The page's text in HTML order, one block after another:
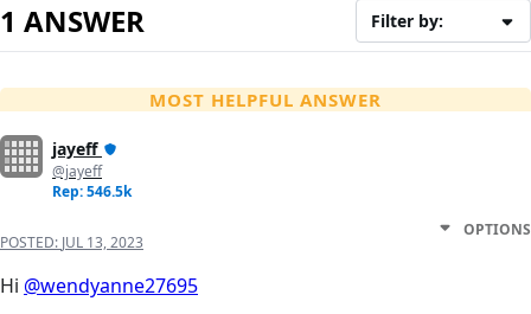
1 ANSWER Filter by:
MOST HELPFUL ANSWER
jayeff
@jayeff
Rep: 546.5k
POSTED: JUL 13, 2023
OPTIONS
Hi @wendyanne27695